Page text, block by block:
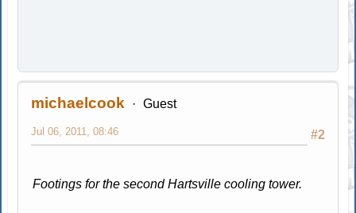
michaelcook Guest
#2
Jul 06, 2011, 08:46
Footings for the second Hartsville cooling tower.